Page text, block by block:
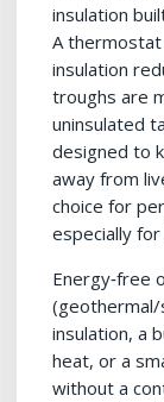
insulation
A
insulation
troughs are
uninsulated
designed to
away from
choice for
especially
Energy‑free
(geothermal/
insulation, a
heat, or a
without a